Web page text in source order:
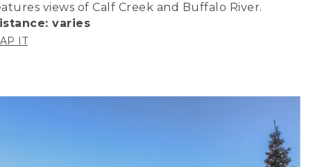
views of Calf Creek and Buffalo River.
varies
IT